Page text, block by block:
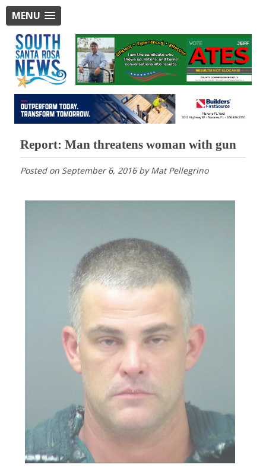
MENU
Report: Man threatens woman with gun
Posted on September 6, 2016byMat Pellegrino